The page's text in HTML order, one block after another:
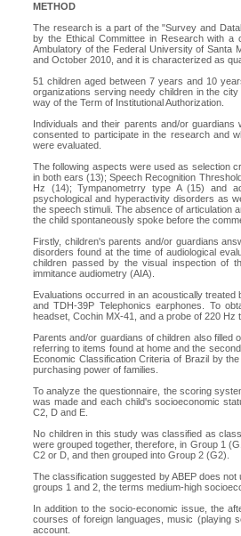
METHOD
The research is a part of the "Survey and
by the Ethical Committee in Research with a
Ambulatory of the Federal University of Santa
and October 2010, and it is characterized as
51 children aged between 7 years and 10
organizations serving needy children in the
way of the Term of Institutional Authorization.
Individuals and their parents and/or
consented to participate in the research and
were evaluated.
The following aspects were used as selection
in both ears (13); Speech Recognition
Hz (14); Tympanometrry type A (15) and
psychological and hyperactivity disorders as
the speech stimuli. The absence of articulation
the child spontaneously spoke before the
Firstly, children's parents and/or guardians
disorders found at the time of audiological
children passed by the visual inspection of
immitance audiometry (AIA).
Evaluations occurred in an acoustically treated
and TDH-39P Telephonics earphones. To
headset, Cochin MX-41, and a probe of 220 Hz
Parents and/or guardians of children also filled
referring to items found at home and the
Economic Classification Criteria of Brazil by
purchasing power of families.
To analyze the questionnaire, the scoring
was made and each child's socioeconomic
C2, D and E.
No children in this study was classified as
were grouped together, therefore, in Group 1
C2 or D, and then grouped into Group 2 (G2).
The classification suggested by ABEP does
groups 1 and 2, the terms medium-high
In addition to the socio-economic issue, the
courses of foreign languages, music (playing
account.